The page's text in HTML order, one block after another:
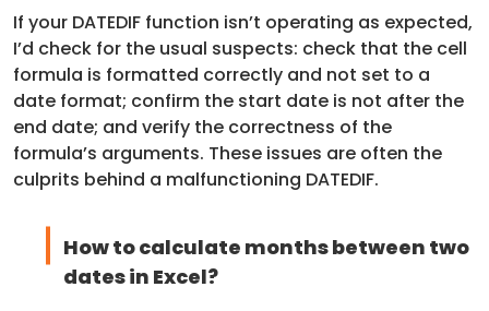
If your DATEDIF function isn’t operating as expected,
I’d check for the usual suspects: check that the cell
formula is formatted correctly and not set to a
date format; confirm the start date is not after the
end date; and verify the correctness of the
formula’s arguments. These issues are often the
culprits behind a malfunctioning DATEDIF.
How to calculate months between two
dates in Excel?